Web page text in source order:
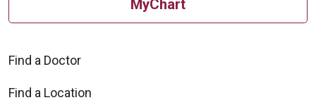
MyChart
Find a Doctor
Find a Location